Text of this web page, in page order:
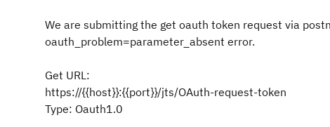
We are submitting the get oauth token request via
oauth_problem=parameter_absent error.
Get URL:
https://{{host}}:{{port}}/jts/OAuth-request-token
Type: Oauth1.0